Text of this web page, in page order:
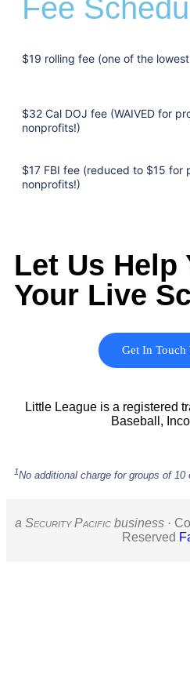
Fee
$19 rolling fee (one of the
$32 Cal DOJ fee (WAIVED for
nonprofits!)
$17 FBI fee (reduced to $15 for
nonprofits!)
Let Us Help
Your Live
Get In Touch
Little League is a registered
Baseball,
1No additional charge for groups of 10
a SecurityPacific business ·
Reserved